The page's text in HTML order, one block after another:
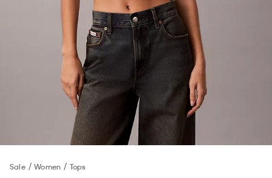
Sale Women Tops